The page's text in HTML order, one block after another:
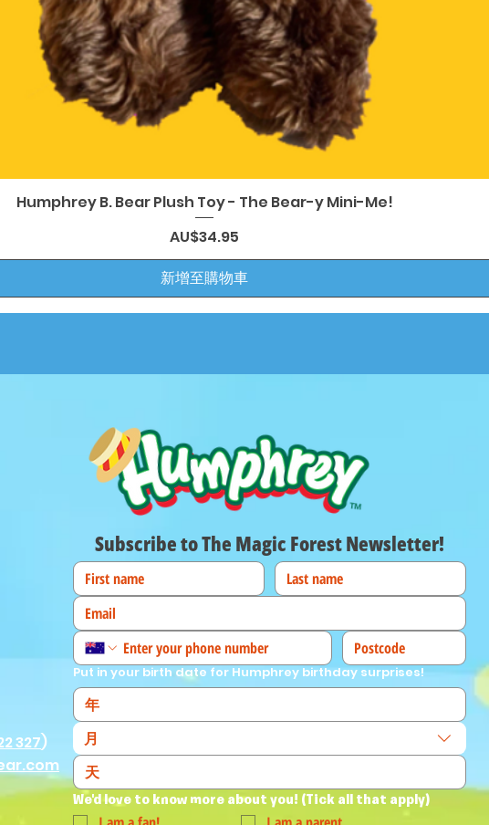
快速瀏覽
Humphrey B. Bear Plush Toy - The Bear-y Mini-Me!
價格
AU$34.95
新增至購物車
Subscribe to The Magic Forest Newsletter!
Put in your birth date for Humphrey birthday surprises!
月
We'd love to know more about you! (Tick all that apply)
327)